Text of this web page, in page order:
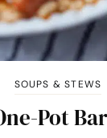
SOUPS & STEWS
Pot